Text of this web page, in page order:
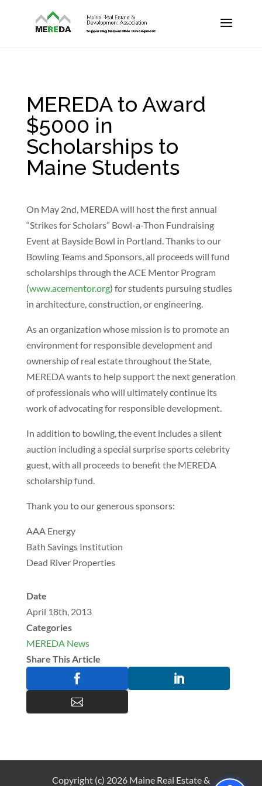
MEREDA to Award
$5000 in
Scholarships to
Maine Students
On May 2nd, MEREDA will host the first annual
“Strikes for Scholars” Bowl-a-Thon Fundraising
Event at Bayside Bowl in Portland. Thanks to our
Bowling Teams and Sponsors, all proceeds will fund
scholarships through the ACE Mentor Program
(www.acementor.org) for students pursuing studies
in architecture, construction, or engineering.
As an organization whose mission is to promote an
environment for responsible development and
ownership of real estate throughout the State,
MEREDA wants to help support the next generation
of professionals who will ultimately continue its
work of advocating for responsible development.
In addition to bowling, the event includes a silent
auction including a special surprise sports celebrity
guest, with all proceeds to benefit the MEREDA
scholarship fund.
Thank you to our generous sponsors:
AAA Energy
Bath Savings Institution
Dead River Properties
Date
April 18th, 2013
Categories
MEREDA News
Share This Article



Copyright (c) 2026 Maine Real Estate &